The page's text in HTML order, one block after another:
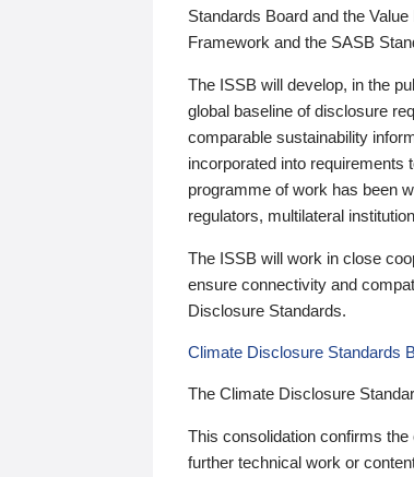
Standards Board and the
Framework and the SASB
The ISSB will develop, in the
global baseline of disclosure
comparable sustainability
incorporated into requirements
programme of work has been
regulators, multilateral
The ISSB will work in close
ensure connectivity and
Disclosure Standards.
Climate Disclosure Standards
The Climate Disclosure
This consolidation confirms
further technical work or